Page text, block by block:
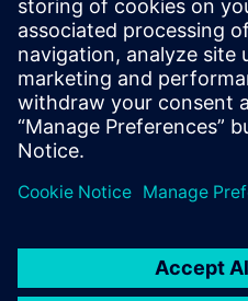
8 MIN READ
leave a reply